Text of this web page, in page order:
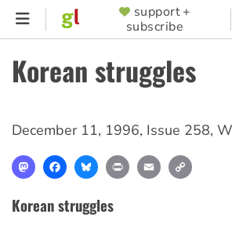
Skip
content
SUPPORTER
MENU
support +
subscribe
Korean struggles
December 11, 1996, Issue 258,
MastodonFacebookBlueskyPrint Email
Korean struggles